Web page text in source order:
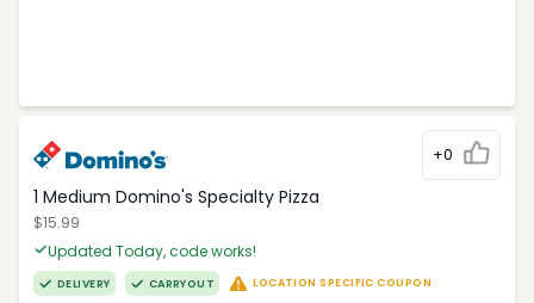
+0
1 Medium Domino's Specialty Pizza
$15.99
Updated Today, code works!
DELIVERY CARRYOUT LOCATION SPECIFIC COUPON